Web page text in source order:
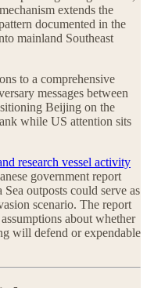
extends the
documented in the
mainland Southeast
to a comprehensive
messages between
Beijing on the
while US attention sits
research vessel activity
government report
outposts could serve as
scenario. The report
about whether
will defend or expendable